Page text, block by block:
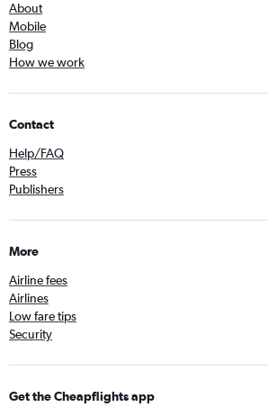
About
Mobile
Blog
How we work
Contact
Help/FAQ
Press
Publishers
More
Airline fees
Airlines
Low fare tips
Security
Get the Cheapflights app